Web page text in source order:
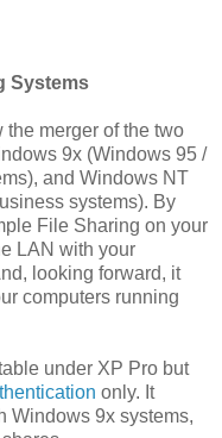
Systems
merger of the two
9x (Windows 95 /
and Windows NT
systems). By
File Sharing on your
LAN with your
looking forward, it
computers running
under XP Pro but
only. It
Windows 9x systems,